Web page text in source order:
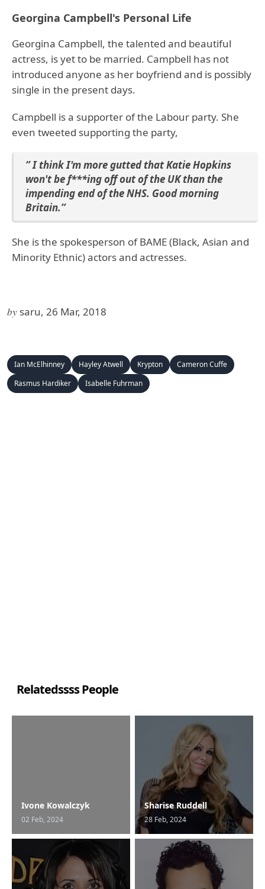
Georgina Campbell's Personal Life
Georgina Campbell, the talented and beautiful
actress, is yet to be married. Campbell has not
introduced anyone as her boyfriend and is possibly
single in the present days.
Campbell is a supporter of the Labour party. She
even tweeted supporting the party,
‘’ I think I'm more gutted that Katie Hopkins
won't be f***ing off out of the UK than the
impending end of the NHS. Good morning
Britain.’’
She is the spokesperson of BAME (Black, Asian and
Minority Ethnic) actors and actresses.
by saru, 26 Mar, 2018
Ian McElhinney Hayley Atwell Krypton
Cameron Cuffe
Rasmus Hardiker
Isabelle Fuhrman
Relatedssss People
Ivone Kowalczyk
02 Feb, 2024
Sharise Ruddell
28 Feb, 2024